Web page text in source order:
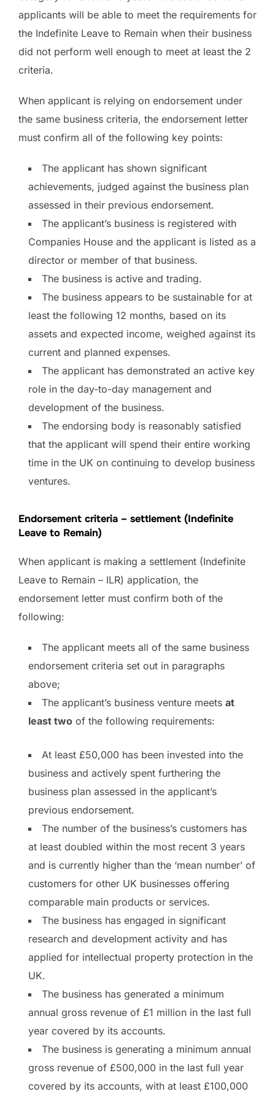
applicants will be able to meet the requirements for
the Indefinite Leave to Remain when their business
did not perform well enough to meet at least the 2
criteria.
When applicant is relying on endorsement under
the same business criteria, the endorsement letter
must confirm all of the following key points:
The applicant has shown significant
achievements, judged against the business plan
assessed in their previous endorsement.
The applicant’s business is registered with
Companies House and the applicant is listed as a
director or member of that business.
The business is active and trading.
The business appears to be sustainable for at
least the following 12 months, based on its
assets and expected income, weighed against its
current and planned expenses.
The applicant has demonstrated an active key
role in the day-to-day management and
development of the business.
The endorsing body is reasonably satisfied
that the applicant will spend their entire working
time in the UK on continuing to develop business
ventures.
Endorsement criteria – settlement (Indefinite
Leave to Remain)
When applicant is making a settlement (Indefinite
Leave to Remain – ILR) application, the
endorsement letter must confirm both of the
following:
The applicant meets all of the same business
endorsement criteria set out in paragraphs
above;
The applicant’s business venture meets at
least two of the following requirements:
At least £50,000 has been invested into the
business and actively spent furthering the
business plan assessed in the applicant’s
previous endorsement.
The number of the business’s customers has
at least doubled within the most recent 3 years
and is currently higher than the ‘mean number’ of
customers for other UK businesses offering
comparable main products or services.
The business has engaged in significant
research and development activity and has
applied for intellectual property protection in the
UK.
The business has generated a minimum
annual gross revenue of £1 million in the last full
year covered by its accounts.
The business is generating a minimum annual
gross revenue of £500,000 in the last full year
covered by its accounts, with at least £100,000